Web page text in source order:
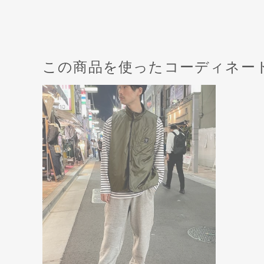
この商品を使ったコーディネー